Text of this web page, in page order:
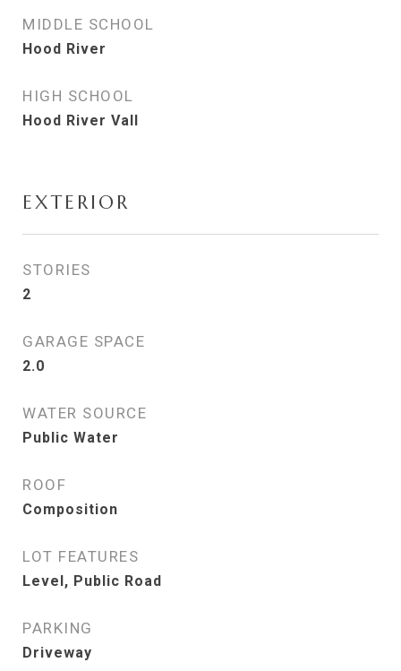
MIDDLE SCHOOL
Hood River
HIGH SCHOOL
Hood River Vall
EXTERIOR
STORIES
2
GARAGE SPACE
2.0
WATER SOURCE
Public Water
ROOF
Composition
LOT FEATURES
Level, Public Road
PARKING
Driveway